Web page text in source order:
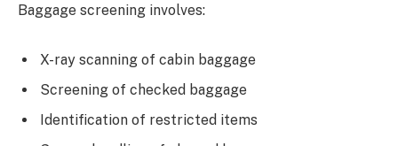
Baggage screening involves:
X-ray scanning of cabin baggage
Screening of checked baggage
Identification of restricted items